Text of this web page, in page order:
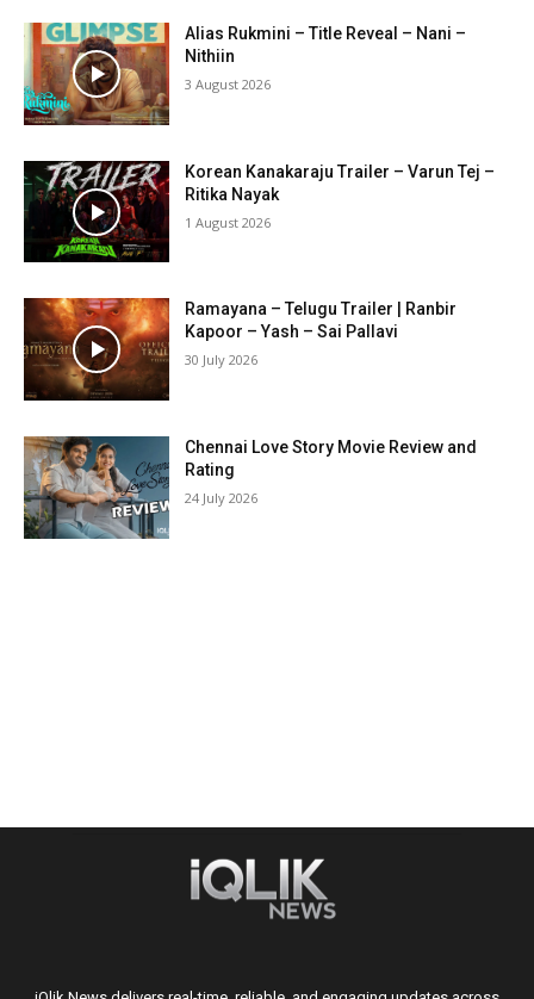
Alias Rukmini – Title Reveal – Nani –
Nithiin
3 August 2026
Korean Kanakaraju Trailer – Varun Tej –
Ritika Nayak
1 August 2026
Ramayana – Telugu Trailer | Ranbir
Kapoor – Yash – Sai Pallavi
30 July 2026
Chennai Love Story Movie Review and
Rating
24 July 2026